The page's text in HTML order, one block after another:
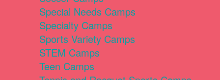
Special Needs Camps
Specialty Camps
Sports Variety Camps
STEM Camps
Teen Camps